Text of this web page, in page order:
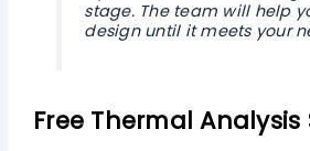
stage. The team will help
design until it meets your
Free Thermal